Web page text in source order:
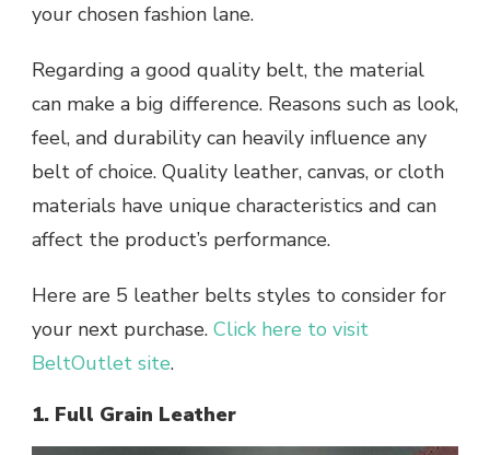
your chosen fashion lane.
Regarding a good quality belt, the material
can make a big difference. Reasons such as look,
feel, and durability can heavily influence any
belt of choice. Quality leather, canvas, or cloth
materials have unique characteristics and can
affect the product’s performance.
Here are 5 leather belts styles to consider for
your next purchase. Click here to visit
BeltOutlet site.
1. Full Grain Leather